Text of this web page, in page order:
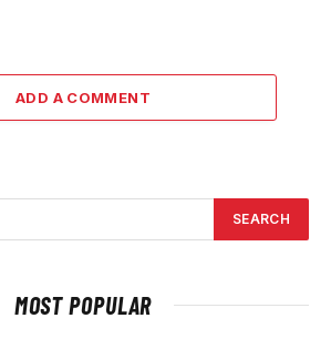
ADD A COMMENT
MOST POPULAR